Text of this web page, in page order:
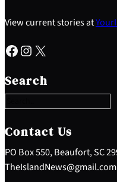
View current stories at
Facebook Instagram X
Search
e
a
c
h
Contact Us
PO Box 550, Beaufort, SC
TheIslandNews@gmail.com